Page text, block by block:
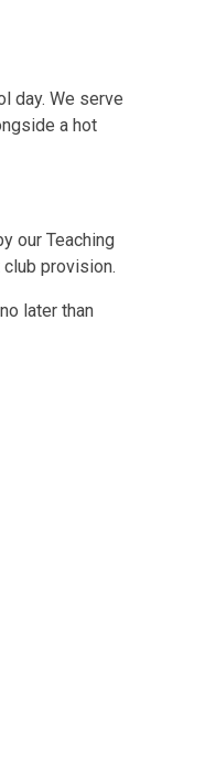
day. We serve
a hot
our Teaching
provision.
later than